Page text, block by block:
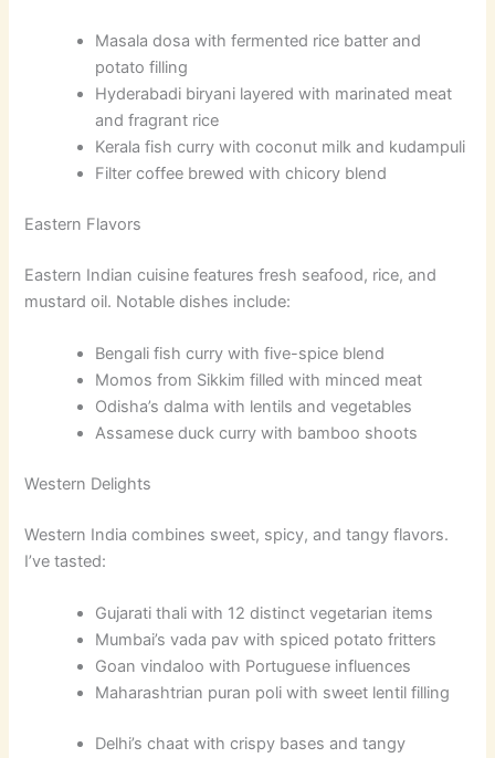
Masala dosa with fermented rice batter and
potato filling
Hyderabadi biryani layered with marinated meat
and fragrant rice
Kerala fish curry with coconut milk and kudampuli
Filter coffee brewed with chicory blend
Eastern Flavors
Eastern Indian cuisine features fresh seafood, rice, and
mustard oil. Notable dishes include:
Bengali fish curry with five-spice blend
Momos from Sikkim filled with minced meat
Odisha’s dalma with lentils and vegetables
Assamese duck curry with bamboo shoots
Western Delights
Western India combines sweet, spicy, and tangy flavors.
I’ve tasted:
Gujarati thali with 12 distinct vegetarian items
Mumbai’s vada pav with spiced potato fritters
Goan vindaloo with Portuguese influences
Maharashtrian puran poli with sweet lentil filling
Delhi’s chaat with crispy bases and tangy